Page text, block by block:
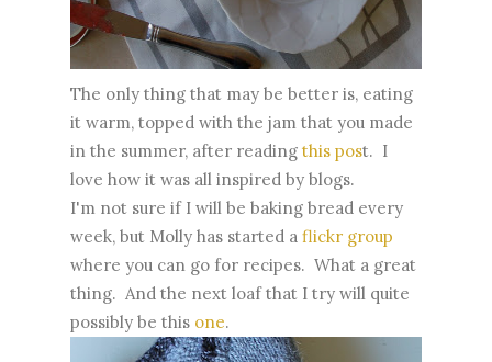
The only thing that may be better is, eating
it warm, topped with the jam that you made
in the summer, after reading this post. I
love how it was all inspired by blogs.
I'm not sure if I will be baking bread every
week, but Molly has started a flickr group
where you can go for recipes. What a great
thing. And the next loaf that I try will quite
possibly be this one.